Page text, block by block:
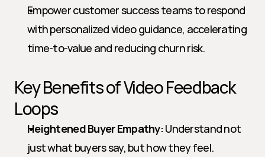
Empower customer success teams to respond
with personalized video guidance, accelerating
time-to-value and reducing churn risk.
Key Benefits of Video Feedback
Loops
Heightened Buyer Empathy: Understand not
just what buyers say, but how they feel.